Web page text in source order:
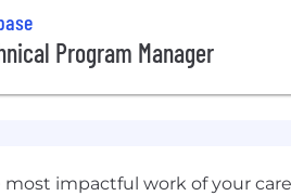
Program Manager
impactful work of your